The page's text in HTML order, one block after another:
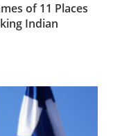
of 11 Places
Indian